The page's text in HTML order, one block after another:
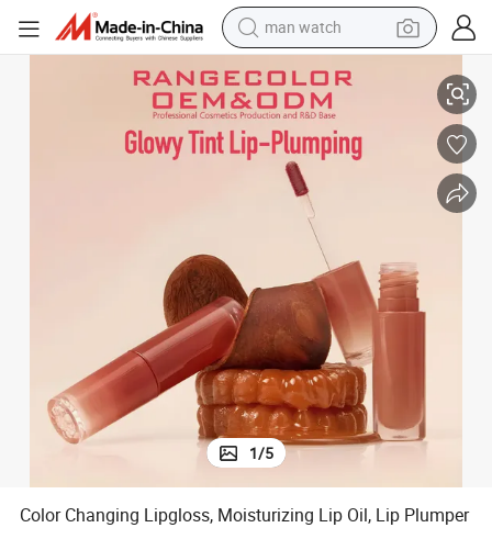
reagent
powder
shoulder bag
container house
in ear headphone
pullover hoody
earbud
1/5
Color Changing Lipgloss, Moisturizing Lip Oil, Lip Plumper